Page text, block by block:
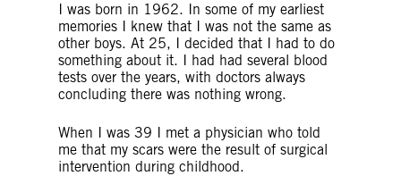
I was born in 1962. In some of my earliest
memories I knew that I was not the same as
other boys. At 25, I decided that I had to do
something about it. I had had several blood
tests over the years, with doctors always
concluding there was nothing wrong.
When I was 39 I met a physician who told
me that my scars were the result of surgical
intervention during childhood.